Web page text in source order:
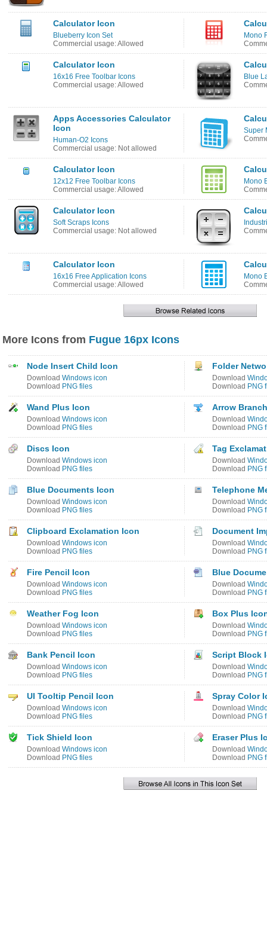
Calculator Icon
Blueberry Icon Set
Commercial usage: Allowed
Mono
Calculator Icon
16x16 Free Toolbar Icons
Commercial usage: Allowed
Blue
Apps Accessories Calculator
Icon
Human-O2 Icons
Commercial usage: Not allowed
Super
Calculator Icon
12x12 Free Toolbar Icons
Commercial usage: Allowed
Mono
Calculator Icon
Soft Scraps Icons
Commercial usage: Not allowed
Calculator Icon
16x16 Free Application Icons
Commercial usage: Allowed
Mono
More Icons from Fugue 16px Icons
Node Insert Child Icon
Download Windows icon
Download PNG files
Folder
Download
Download PNG
Wand Plus Icon
Download Windows icon
Download PNG files
Arrow
Download
Download PNG
Discs Icon
Download Windows icon
Download PNG files
Tag
Download
Download PNG
Blue Documents Icon
Download Windows icon
Download PNG files
Telephone
Download
Download PNG
Clipboard Exclamation Icon
Download Windows icon
Download PNG files
Document
Download
Download PNG
Fire Pencil Icon
Download Windows icon
Download PNG files
Blue
Download
Download PNG
Weather Fog Icon
Download Windows icon
Download PNG files
Box Plus
Download
Download PNG
Bank Pencil Icon
Download Windows icon
Download PNG files
Script Block
Download
Download PNG
UI Tooltip Pencil Icon
Download Windows icon
Download PNG files
Spray Color
Download
Download PNG
Tick Shield Icon
Download Windows icon
Download PNG files
Eraser Plus
Download
Download PNG